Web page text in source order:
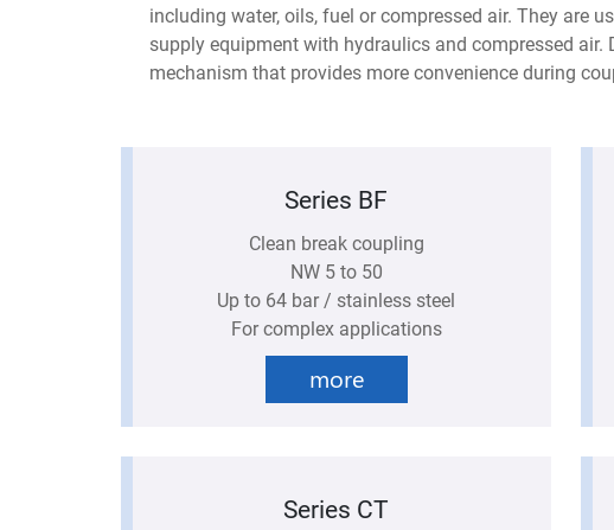
including water, oils, fuel or compressed air. They are
supply equipment with hydraulics and compressed
mechanism that provides more convenience during
Series BF
Clean break coupling
NW 5 to 50
Up to 64 bar / stainless steel
For complex applications
more
Series CT